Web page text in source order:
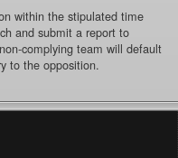
within the stipulated time
and submit a report to
complying team will default
to the opposition.